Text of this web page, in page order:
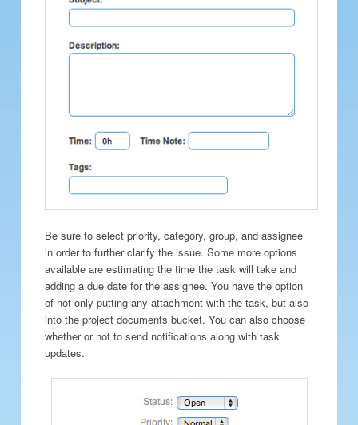
Be sure to select priority, category, group, and assignee
in order to further clarify the issue. Some more options
available are estimating the time the task will take and
adding a due date for the assignee. You have the option
of not only putting any attachment with the task, but also
into the project documents bucket. You can also choose
whether or not to send notifications along with task
updates.